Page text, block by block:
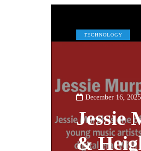
TECHNOLOGY
December 16, 2025
Jessie
&